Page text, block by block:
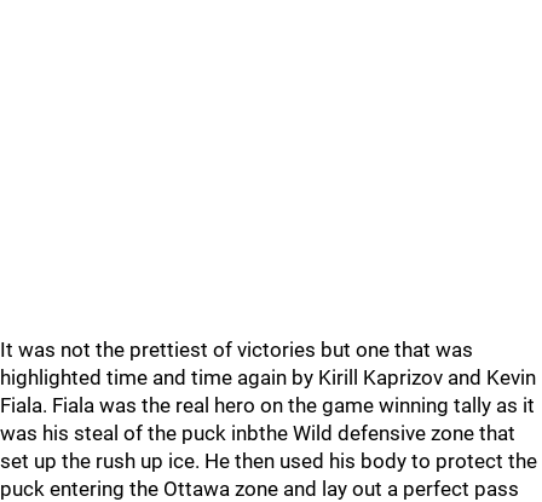
It was not the prettiest of victories but one that was
highlighted time and time again by Kirill Kaprizov and Kevin
Fiala. Fiala was the real hero on the game winning tally as it
was his steal of the puck inbthe Wild defensive zone that
set up the rush up ice. He then used his body to protect the
puck entering the Ottawa zone and lay out a perfect pass